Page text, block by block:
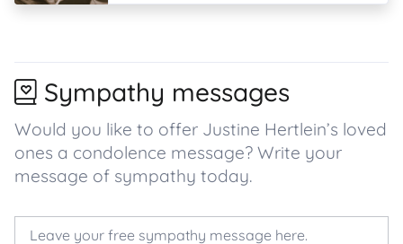
Sympathy messages
Would you like to offer Justine Hertlein’s loved
ones a condolence message? Write your
message of sympathy today.